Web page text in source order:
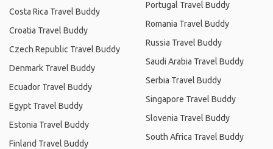
Costa Rica Travel Buddy
Croatia Travel Buddy
Czech Republic Travel Buddy
Denmark Travel Buddy
Ecuador Travel Buddy
Egypt Travel Buddy
Estonia Travel Buddy
Finland Travel Buddy
Portugal Travel Buddy
Romania Travel Buddy
Russia Travel Buddy
Saudi Arabia Travel Buddy
Serbia Travel Buddy
Singapore Travel Buddy
Slovenia Travel Buddy
South Africa Travel Buddy